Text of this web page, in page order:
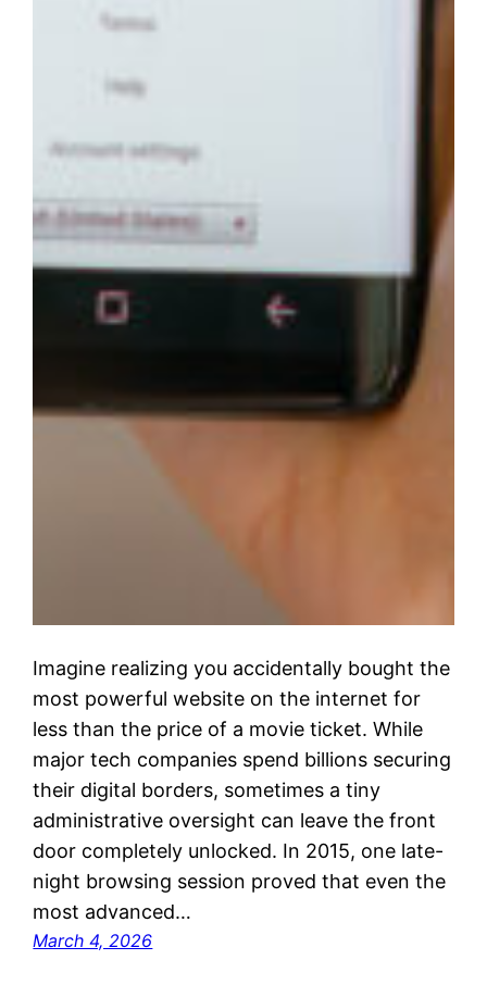
Imagine realizing you accidentally bought the
most powerful website on the internet for
less than the price of a movie ticket. While
major tech companies spend billions securing
their digital borders, sometimes a tiny
administrative oversight can leave the front
door completely unlocked. In 2015, one late-
night browsing session proved that even the
most advanced…
March 4, 2026